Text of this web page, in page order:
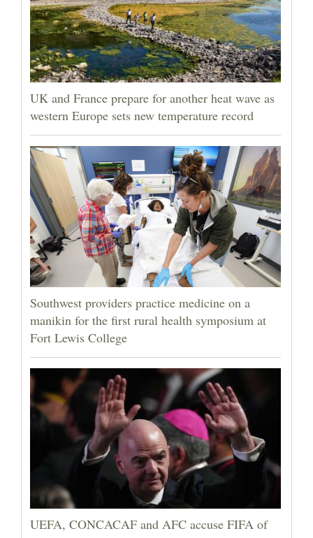
UK and France prepare for another heat wave as
western Europe sets new temperature record
Southwest providers practice medicine on a
manikin for the first rural health symposium at
Fort Lewis College
UEFA, CONCACAF and AFC accuse FIFA of